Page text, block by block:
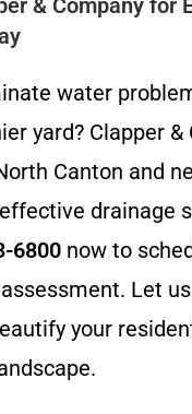
water
yard? Clapper &
Canton and
drainage
6800 now to
Let
your